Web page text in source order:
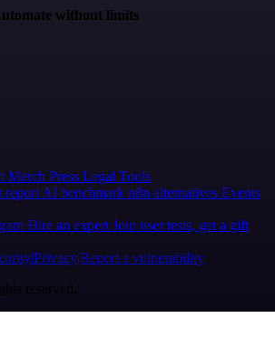
without limits
Merch Press Legal Tools
report AI benchmark n8n alternatives Events
Hire an expert Join user tests, get a gift
PrivacyReport a vulnerability
reserved.